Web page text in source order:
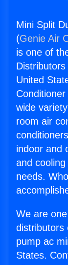
Mini Split
(Genie Air
is one of
United
wide
room air
indoor and
and
needs.
We are
distributors
pump ac
States.